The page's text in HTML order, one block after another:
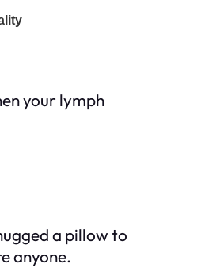
your lymph
a pillow to
anyone.